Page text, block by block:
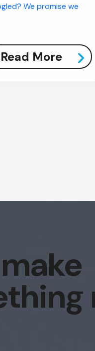
We promise we
Read More